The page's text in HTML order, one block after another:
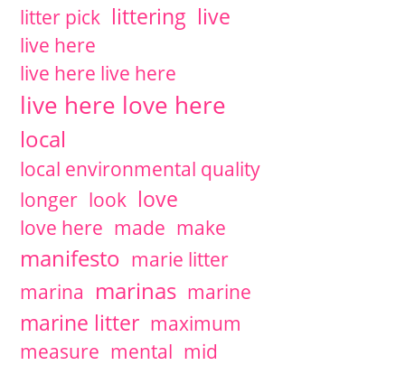
litter pick littering live
live here
live here live here
live here love here
local
local environmental quality
longer look love
love here made make
manifesto marie litter
marina marinas marine
marine litter maximum
measure mental mid